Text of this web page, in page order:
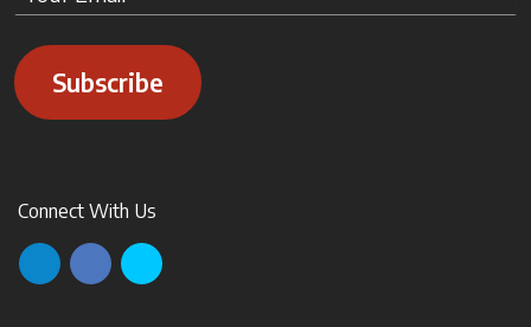
Subscribe
Connect With Us